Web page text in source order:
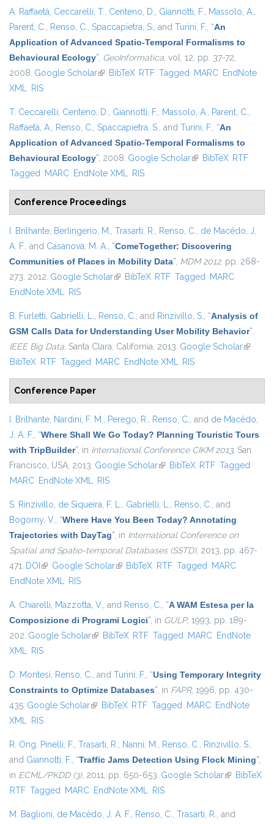
A. Raffaetà, Ceccarelli, T., Centeno, D., Giannotti, F., Massolo, A.,
Parent, C., Renso, C., Spaccapietra, S., and Turini, F., “An
Application of Advanced Spatio-Temporal Formalisms to
Behavioural Ecology”, GeoInformatica, vol. 12, pp. 37-72,
2008. Google Scholar(link is external)
BibTeX RTF Tagged MARC EndNote
XML RIS
T. Ceccarelli, Centeno, D., Giannotti, F., Massolo, A., Parent, C.,
Raffaetà, A., Renso, C., Spaccapietra, S., and Turini, F., “An
Application of Advanced Spatio-Temporal Formalisms to
Behavioural Ecology”, 2008. Google Scholar(link is external)
BibTeX RTF
Tagged MARC EndNote XML RIS
Conference Proceedings
I. Brilhante, Berlingerio, M., Trasarti, R., Renso, C., de Macêdo, J.
A. F., and Casanova, M. A., “ComeTogether: Discovering
Communities of Places in Mobility Data”, MDM 2012. pp. 268-
273, 2012. Google Scholar(link is external)
BibTeX RTF Tagged MARC
EndNote XML RIS
B. Furletti, Gabrielli, L., Renso, C., and Rinzivillo, S., “Analysis of
GSM Calls Data for Understanding User Mobility Behavior”,
IEEE Big Data. Santa Clara, California, 2013. Google Scholar(link is
BibTeX RTF Tagged MARC EndNote XML RIS
Conference Paper
I. Brilhante, Nardini, F. M., Perego, R., Renso, C., and de Macêdo,
J. A. F., “Where Shall We Go Today? Planning Touristic Tours
with TripBuilder”, in International Conference CIKM 2013, San
Francisco, USA, 2013. Google Scholar(link is external)
BibTeX RTF Tagged
MARC EndNote XML RIS
S. Rinzivillo, de Siqueira, F. L., Gabrielli, L., Renso, C., and
Bogorny, V., “Where Have You Been Today? Annotating
Trajectories with DayTag”, in International Conference on
Spatial and Spatio-temporal Databases (SSTD), 2013, pp. 467-
471. DOI (link is external)
Google Scholar(link is external)
BibTeX RTF Tagged MARC
EndNote XML RIS
A. Chiarelli, Mazzotta, V., and Renso, C., “A WAM Estesa per la
Composizione di Programi Logici”, in GULP, 1993, pp. 189-
202. Google Scholar(link is external)
BibTeX RTF Tagged MARC EndNote
XML RIS
D. Montesi, Renso, C., and Turini, F., “Using Temporary Integrity
Constraints to Optimize Databases”, in FAPR, 1996, pp. 430-
435. Google Scholar(link is external)
BibTeX RTF Tagged MARC EndNote
XML RIS
R. Ong, Pinelli, F., Trasarti, R., Nanni, M., Renso, C., Rinzivillo, S.,
and Giannotti, F., “Traffic Jams Detection Using Flock Mining”,
in ECML/PKDD (3), 2011, pp. 650-653. Google Scholar(link isBibTeX
RTF Tagged MARC EndNote XML RIS
M. Baglioni, de Macêdo, J. A. F., Renso, C., Trasarti, R., and